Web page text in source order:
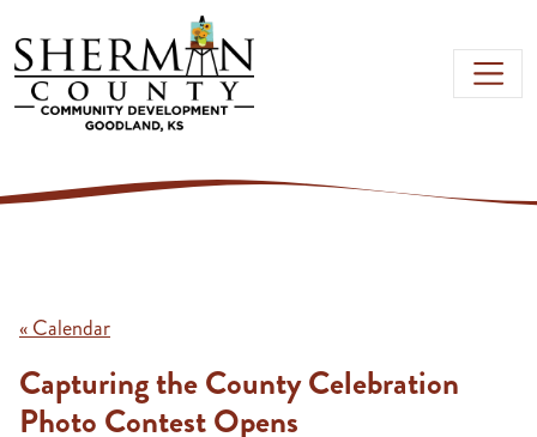
Skip to main content
« Calendar
Capturing the County Celebration
Photo Contest Opens